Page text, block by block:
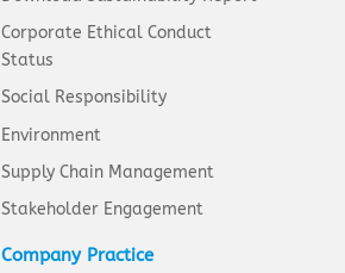
Corporate Ethical Conduct
Status
Social Responsibility
Environment
Supply Chain Management
Stakeholder Engagement
Company Practice